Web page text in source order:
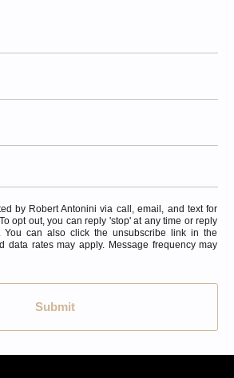
and text for
opt out, you can reply 'stop' at any time or reply
data rates may apply. Message frequency may
Submit